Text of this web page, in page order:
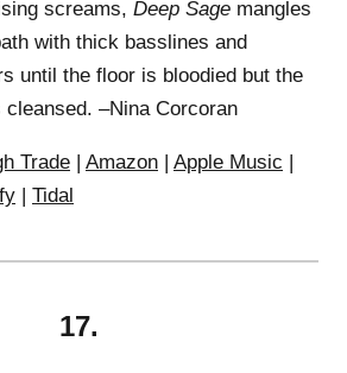
screams, Deep Sage mangles
with thick basslines and
until the floor is bloodied but the
–Nina Corcoran
Trade | Amazon | Apple Music |
| Tidal
17.